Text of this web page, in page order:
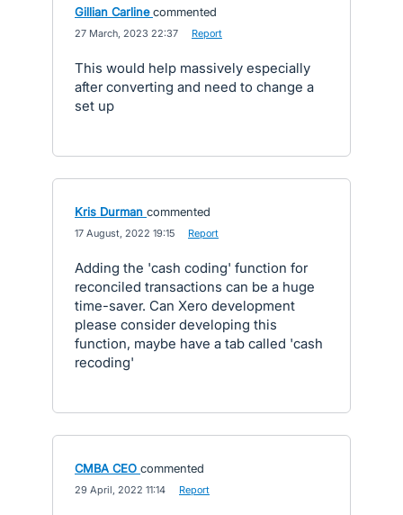
Gillian Carline commented
27 March, 2023 22:37 Report
This would help massively especially
after converting and need to change a
set up
Kris Durman commented
17 August, 2022 19:15 Report
Adding the 'cash coding' function for
reconciled transactions can be a huge
time-saver. Can Xero development
please consider developing this
function, maybe have a tab called 'cash
recoding'
CMBA CEO commented
29 April, 2022 11:14 Report